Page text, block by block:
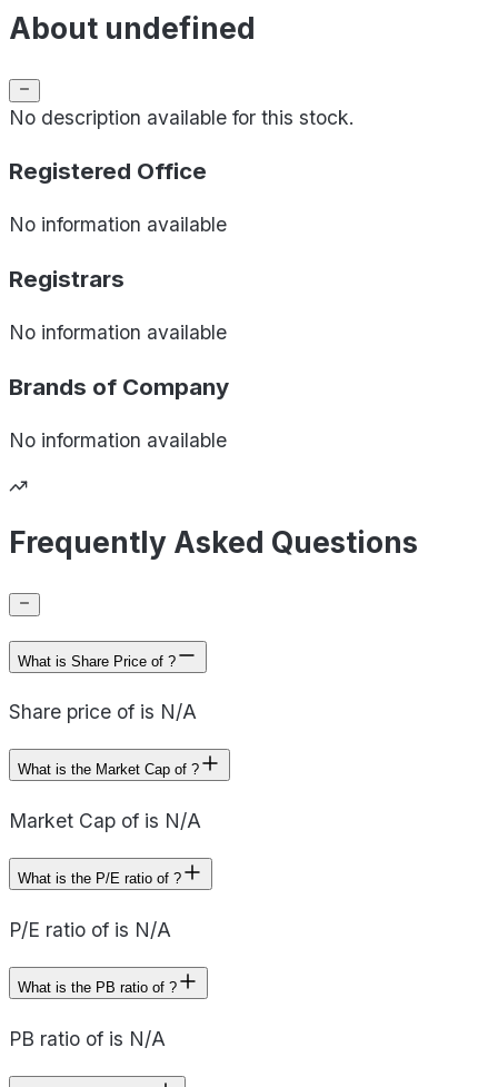
About undefined
No description available for this stock.
Registered Office
No information available
Registrars
No information available
Brands of Company
No information available
Frequently Asked Questions
What is Share Price of ?
Share price of is N/A
What is the Market Cap of ?
Market Cap of is N/A
What is the P/E ratio of ?
P/E ratio of is N/A
What is the PB ratio of ?
PB ratio of is N/A